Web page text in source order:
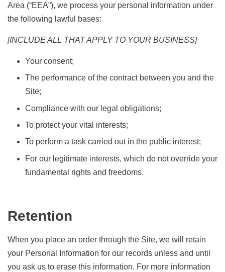
Area (“EEA”), we process your personal information under
the following lawful bases:
[INCLUDE ALL THAT APPLY TO YOUR BUSINESS]
Your consent;
The performance of the contract between you and the
Site;
Compliance with our legal obligations;
To protect your vital interests;
To perform a task carried out in the public interest;
For our legitimate interests, which do not override your
fundamental rights and freedoms.
Retention
When you place an order through the Site, we will retain
your Personal Information for our records unless and until
you ask us to erase this information. For more information